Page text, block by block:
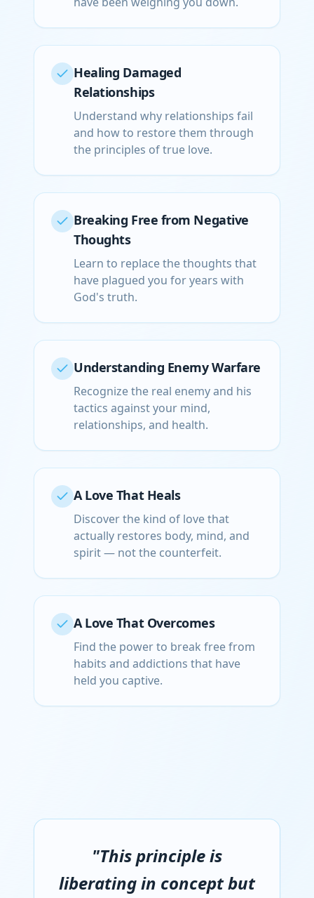
Healing Damaged
Relationships
Understand why relationships fail
and how to restore them through
the principles of true love.
Breaking Free from Negative
Thoughts
Learn to replace the thoughts that
have plagued you for years with
God's truth.
Understanding Enemy Warfare
Recognize the real enemy and his
tactics against your mind,
relationships, and health.
A Love That Heals
Discover the kind of love that
actually restores body, mind, and
spirit — not the counterfeit.
A Love That Overcomes
Find the power to break free from
habits and addictions that have
held you captive.
"This principle is
liberating in concept but